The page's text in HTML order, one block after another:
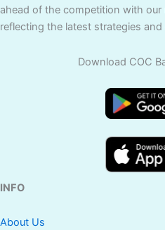
ahead of the competition with our
reflecting the latest strategies and
Download COC
INFO
About Us